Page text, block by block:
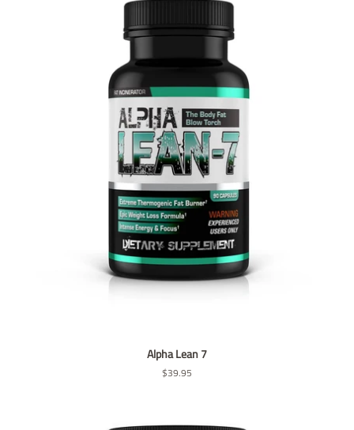
Alpha Lean 7
Regular
$39.95